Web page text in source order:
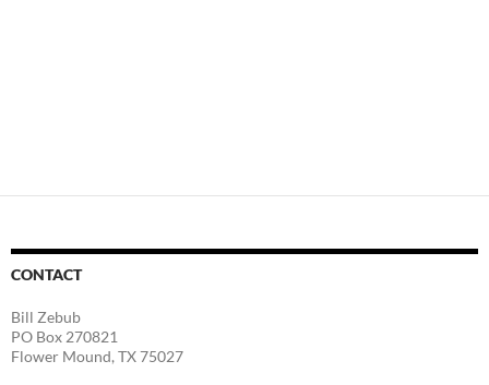
CONTACT
Bill Zebub
PO Box 270821
Flower Mound, TX 75027